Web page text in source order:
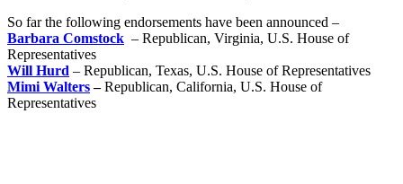
So far the following endorsements have been announced –
Barbara Comstock – Republican, Virginia, U.S. House of
Representatives
Will Hurd – Republican, Texas, U.S. House of Representatives
Mimi Walters–Republican, California, U.S. House of
Representatives